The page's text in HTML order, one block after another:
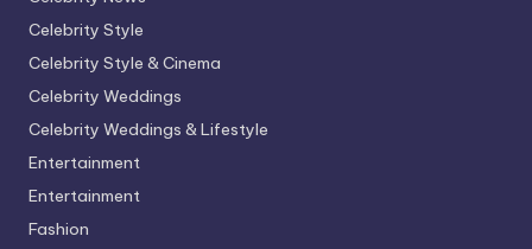
Celebrity Style
Celebrity Style & Cinema
Celebrity Weddings
Celebrity Weddings & Lifestyle
Entertainment
Entertainment
Fashion